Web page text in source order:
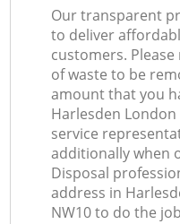
Our transparent
to deliver
customers.
of waste to be
amount that you
Harlesden
service
additionally when
Disposal
address in
NW10 to do the